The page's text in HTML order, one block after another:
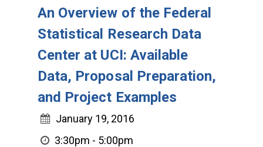
An Overview of the Federal
Statistical Research Data
Center at UCI: Available
Data, Proposal Preparation,
and Project Examples
January 19, 2016
3:30pm - 5:00pm